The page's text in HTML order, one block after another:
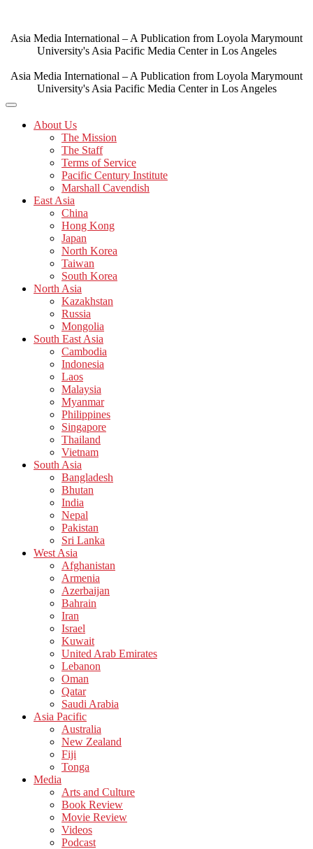
content
Asia Media International – A Publication from Loyola Marymount
University's Asia Pacific Media Center in Los Angeles
Asia Media International – A Publication from Loyola Marymount
University's Asia Pacific Media Center in Los Angeles
About Us
The Mission
The Staff
Terms of Service
Pacific Century Institute
Marshall Cavendish
East Asia
China
Hong Kong
Japan
North Korea
Taiwan
South Korea
North Asia
Kazakhstan
Russia
Mongolia
South East Asia
Cambodia
Indonesia
Laos
Malaysia
Myanmar
Philippines
Singapore
Thailand
Vietnam
South Asia
Bangladesh
Bhutan
India
Nepal
Pakistan
Sri Lanka
West Asia
Afghanistan
Armenia
Azerbaijan
Bahrain
Iran
Israel
Kuwait
United Arab Emirates
Lebanon
Oman
Qatar
Saudi Arabia
Asia Pacific
Australia
New Zealand
Fiji
Tonga
Media
Arts and Culture
Book Review
Movie Review
Videos
Podcast